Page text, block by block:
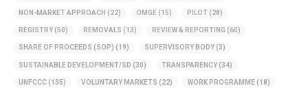
NON-MARKET APPROACH (22) OMGE (15) PILOT(28)
REGISTRY (50) REMOVALS (13) REVIEW & REPORTING (60)
SHARE OF PROCEEDS (SOP) (19) SUPERVISORY BODY (3)
SUSTAINABLE DEVELOPMENT/SD (30) TRANSPARENCY (34)
UNFCCC (135) VOLUNTARY MARKETS (22) WORK PROGRAMME(18)